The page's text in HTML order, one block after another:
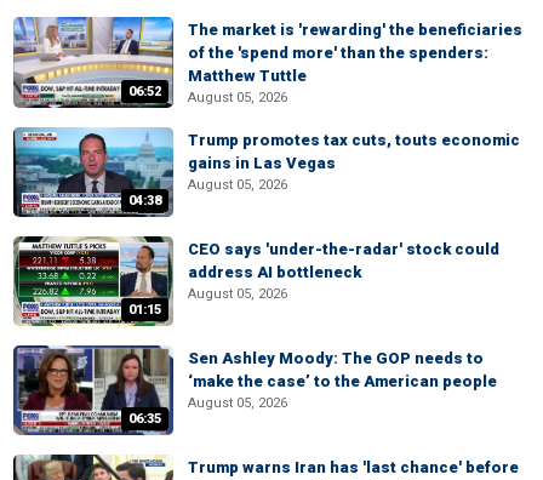
06:52
The market is 'rewarding' the beneficiaries
of the 'spend more' than the spenders:
Matthew Tuttle
August 05, 2026
04:38
Trump promotes tax cuts, touts economic
gains in Las Vegas
August 05, 2026
01:15
CEO says 'under-the-radar' stock could
address AI bottleneck
August 05, 2026
06:35
Sen Ashley Moody: The GOP needs to
‘make the case’ to the American people
August 05, 2026
Trump warns Iran has 'last chance' before